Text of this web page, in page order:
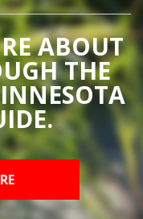
ABOUT
THE